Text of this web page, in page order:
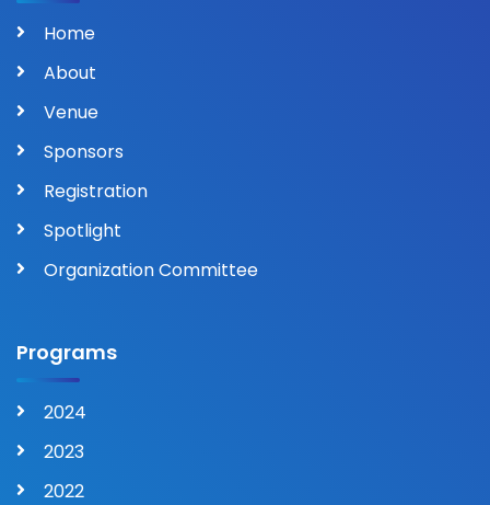
Home
About
Venue
Sponsors
Registration
Spotlight
Organization Committee
Programs
2024
2023
2022